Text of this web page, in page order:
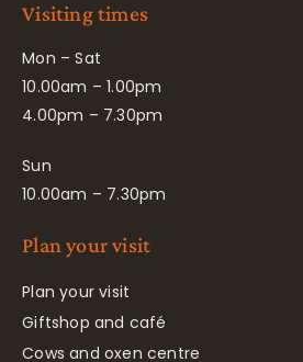
Visiting times
Mon – Sat
10.00am – 1.00pm
4.00pm – 7.30pm
Sun
10.00am – 7.30pm
Plan your visit
Plan your visit
Giftshop and café
Cows and oxen centre